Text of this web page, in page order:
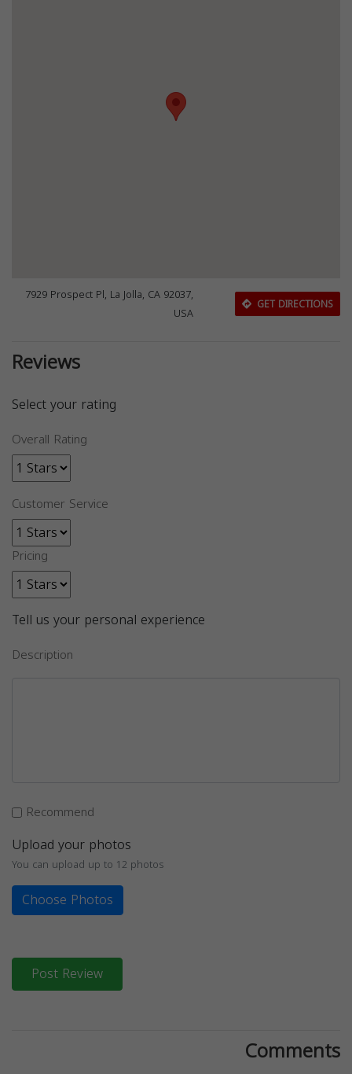
7929 Prospect Pl, La Jolla, CA 92037,
USA
GET DIRECTIONS
Reviews
Select your rating
Overall Rating
Customer Service
Pricing
Tell us your personal experience
Description
Recommend
Upload your photos
You can upload up to 12 photos
Choose Photos
Post Review
Comments